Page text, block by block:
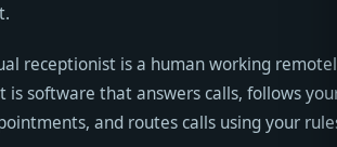
receptionist is a human working
is software that answers calls, follows
and routes calls using your